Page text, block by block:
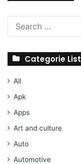
Categorie List
All
Apk
Apps
Art and culture
Auto
Automotive